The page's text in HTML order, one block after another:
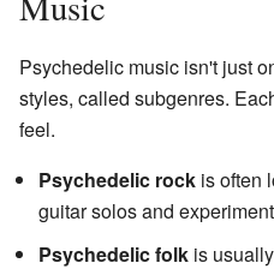
Psychedelic music isn't just
styles, called subgenres.
feel.
Psychedelic rock is often
guitar solos and
Psychedelic folk is